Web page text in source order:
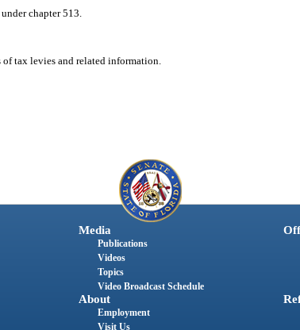
chapter 513.
tax levies and related information.
Media
Publications
Videos
Topics
Video Broadcast Schedule
About
Employment
Visit Us